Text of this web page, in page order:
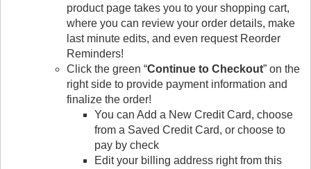
product page takes you to your shopping cart,
where you can review your order details, make
last minute edits, and even request Reorder
Reminders!
Click the green “Continue to Checkout” on the
right side to provide payment information and
finalize the order!
You can Add a New Credit Card, choose
from a Saved Credit Card, or choose to
pay by check
Edit your billing address right from this